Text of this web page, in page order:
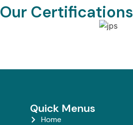
Our Certifications
Quick Menus
Home